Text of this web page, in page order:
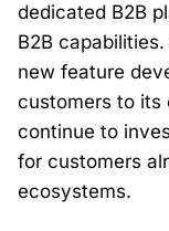
dedicated B2B
B2B
new feature
customers to its
continue to
for customers
ecosystems.